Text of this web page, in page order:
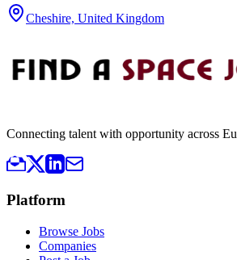
Cheshire, United Kingdom
Connecting talent with opportunity across
Platform
Browse Jobs
Companies